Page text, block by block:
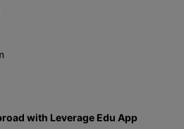
with Leverage Edu App